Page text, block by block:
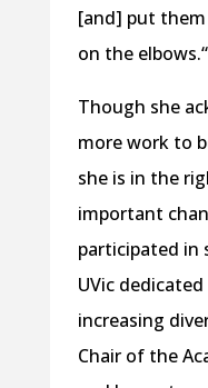
[and] put
on the elbows.“
Though she
more work to
she is in the
important
participated in
UVic
increasing
Chair of the